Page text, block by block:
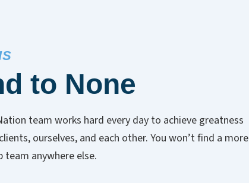
to None
team works hard every day to achieve greatness
ourselves, and each other. You won’t find a more
team anywhere else.